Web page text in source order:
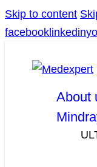
Skip to content
facebook linkedin
About